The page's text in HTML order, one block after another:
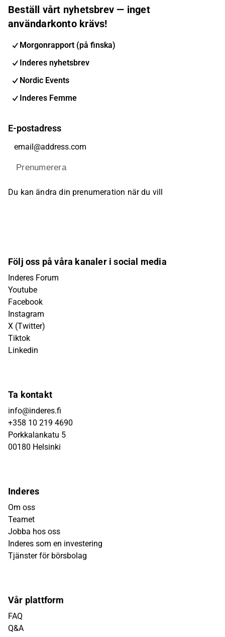
Beställ vårt nyhetsbrev — inget
användarkonto krävs!
Morgonrapport (på finska)
Inderes nyhetsbrev
Nordic Events
Inderes Femme
E-postadress
Prenumerera
Du kan ändra din prenumeration när du vill
Följ oss på våra kanaler i social media
Inderes Forum
Youtube
Facebook
Instagram
X (Twitter)
Tiktok
Linkedin
Ta kontakt
info@inderes.fi
+358 10 219 4690
Porkkalankatu 5
00180 Helsinki
Inderes
Om oss
Teamet
Jobba hos oss
Inderes som en investering
Tjänster för börsbolag
Vår plattform
FAQ
Q&A